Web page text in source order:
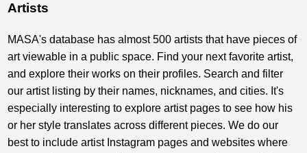
Artists
MASA's database has almost 500 artists that have pieces of
art viewable in a public space. Find your next favorite artist,
and explore their works on their profiles. Search and filter
our artist listing by their names, nicknames, and cities. It's
especially interesting to explore artist pages to see how his
or her style translates across different pieces. We do our
best to include artist Instagram pages and websites where